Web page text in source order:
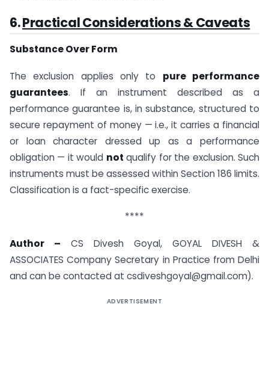
6.Practical Considerations & Caveats
Substance Over Form
The exclusion applies only to pure performance
guarantees. If an instrument described as a
performance guarantee is, in substance, structured to
secure repayment of money — i.e., it carries a financial
or loan character dressed up as a performance
obligation — it would not qualify for the exclusion. Such
instruments must be assessed within Section 186 limits.
Classification is a fact-specific exercise.
****
Author – CS Divesh Goyal, GOYAL DIVESH &
ASSOCIATES Company Secretary in Practice from Delhi
and can be contacted at csdiveshgoyal@gmail.com).
ADVERTISEMENT